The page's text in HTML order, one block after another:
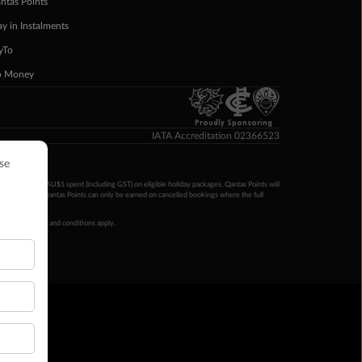
in Instalments
Money
Proudly Sponsoring
IATA Accreditation 02366523
Points per AU$1 spent (including GST) on eligible holiday packages. Qantas Points will
Qantas Points can only be earned on cancelled bookings where the full
terms and conditions apply.